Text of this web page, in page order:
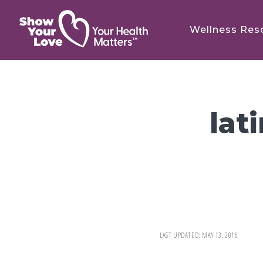
content
Wellness
LAST UPDATED: MAY 13, 2016